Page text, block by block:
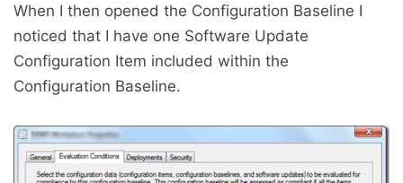
When I then opened the Configuration Baseline I
noticed that I have one Software Update
Configuration Item included within the
Configuration Baseline.